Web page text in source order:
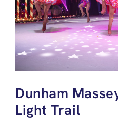
Dunham
Light Trail